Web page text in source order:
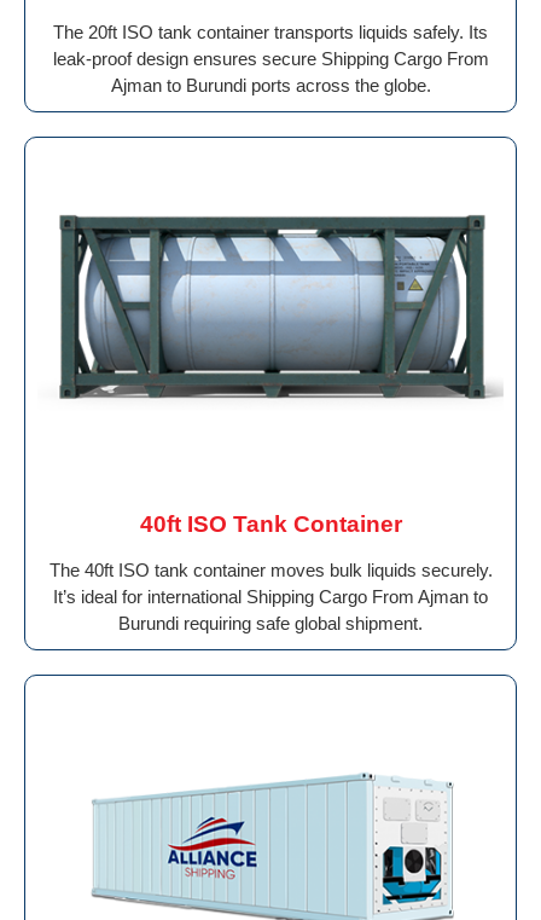
The 20ft ISO tank container transports liquids safely. Its
leak-proof design ensures secure Shipping Cargo From
Ajman to Burundi ports across the globe.
40ft ISO Tank Container
The 40ft ISO tank container moves bulk liquids securely.
It’s ideal for international Shipping Cargo From Ajman to
Burundi requiring safe global shipment.